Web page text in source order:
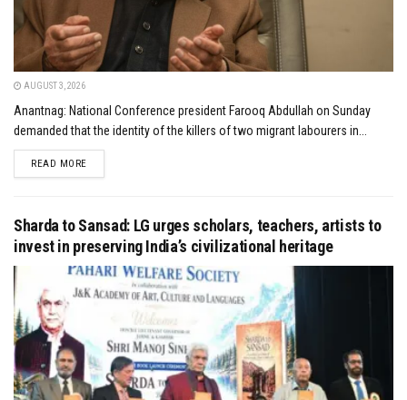
AUGUST 3, 2026
Anantnag: National Conference president Farooq Abdullah on Sunday
demanded that the identity of the killers of two migrant labourers in...
READ MOREDETAILS
Sharda to Sansad: LG urges scholars, teachers, artists to
invest in preserving India’s civilizational heritage